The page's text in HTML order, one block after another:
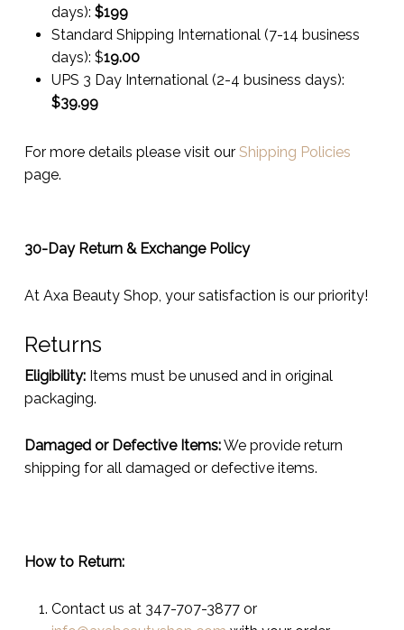
days): $199
Standard Shipping International (7-14 business
days): $19.00
UPS 3 Day International (2-4 business days):
$39.99
For more details please visit our Shipping Policies
page.
30-Day Return & Exchange Policy
At Axa Beauty Shop, your satisfaction is our priority!
Returns
Eligibility:Items must be unused and in original
packaging.
Damaged or Defective Items:We provide return
shipping for all damaged or defective items.
How to Return:
Contact us at 347-707-3877 or